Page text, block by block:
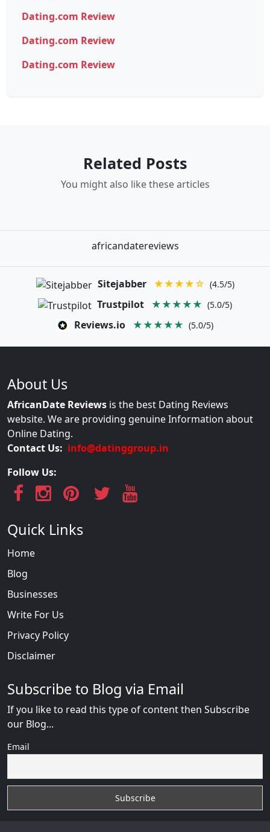
Dating.com Review
Dating.com Review
Dating.com Review
Related Posts
You might also like these articles
africandatereviews
Sitejabber ★★★★☆ (4.5/5)
Trustpilot ★★★★★ (5.0/5)
Reviews.io ★★★★★ (5.0/5)
About Us
AfricanDate Reviews is the best Dating Reviews
website. We are providing genuine Information about
Online Dating.
Contact Us: info@datinggroup.in
Follow Us:
Quick Links
Home
Blog
Businesses
Write For Us
Privacy Policy
Disclaimer
Subscribe to Blog via Email
If you like to read this type of content then Subscribe
our Blog...
Email